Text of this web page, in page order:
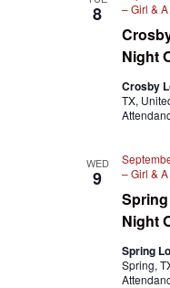
8
Night
– Girl &
Crosby
TX,
WED
9
Night
– Girl &
Spring
Spring,